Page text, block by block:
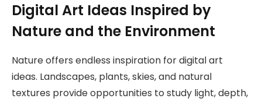
Digital Art Ideas Inspired by
Nature and the Environment
Nature offers endless inspiration for digital art
ideas. Landscapes, plants, skies, and natural
textures provide opportunities to study light, depth,